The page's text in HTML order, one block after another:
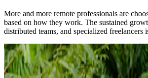
More and more remote professionals are
based on how they work. The sustained
distributed teams, and specialized freelancers